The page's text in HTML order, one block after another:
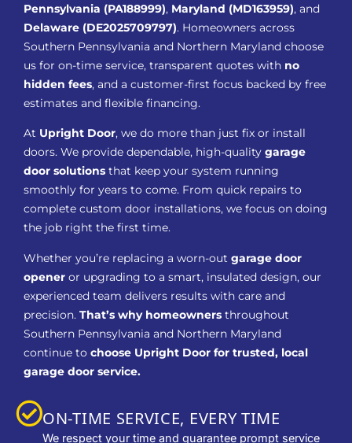
Pennsylvania (PA188999), Maryland (MD163959), and
Delaware (DE2025709797). Homeowners across
Southern Pennsylvania and Northern Maryland choose
us for on-time service, transparent quotes with no
hidden fees, and a customer-first focus backed by free
estimates and flexible financing.
At Upright Door, we do more than just fix or install
doors. We provide dependable, high-quality garage
door solutions that keep your system running
smoothly for years to come. From quick repairs to
complete custom door installations, we focus on doing
the job right the first time.
Whether you’re replacing a worn-out garage door
opener or upgrading to a smart, insulated design, our
experienced team delivers results with care and
precision. That’s why homeowners throughout
Southern Pennsylvania and Northern Maryland
continue to choose Upright Door for trusted, local
garage door service.
ON-TIME SERVICE, EVERY TIME
We respect your time and guarantee prompt service